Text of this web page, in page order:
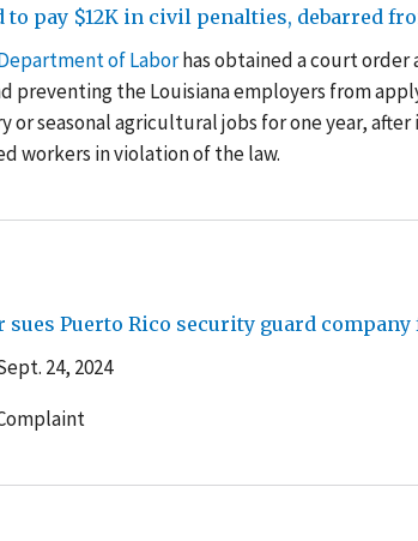
to pay $12K in civil penalties, debarred
of Laborhas obtained a court order
preventing the Louisiana employers from
or seasonal agricultural jobs for one year,
workers in violation of the law.
sues Puerto Rico security guard
24, 2024